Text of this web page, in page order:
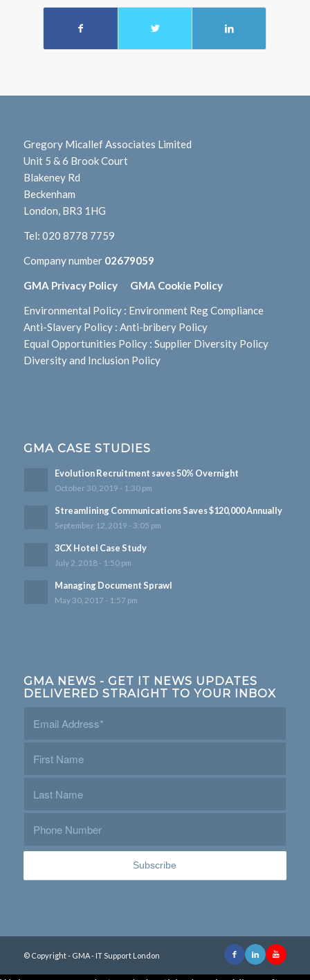
Gregory Micallef Associates Limited
Unit 5 & 6 Brook Court
Blakeney Rd
Beckenham
London, BR3 1HG
Tel: 020 8778 7759
Company number 02679059
GMA Privacy Policy GMA Cookie Policy
Environmental Policy: Environment Reg Compliance
Anti-Slavery Policy: Anti-bribery Policy
Equal Opportunities Policy: Supplier Diversity Policy
Diversity and Inclusion Policy
GMA CASE STUDIES
Evolution Recruitment saves 50% Overnight
October 30, 2019 - 1:30 pm
Streamlining Communications Saves $120,000 Annually
September 12, 2019 - 3:05 pm
3CX Hotel Case Study
July 2, 2018 - 1:50 pm
Managing Document Sprawl
May 30, 2017 - 1:57 pm
GMA NEWS - GET IT NEWS UPDATES
DELIVERED STRAIGHT TO YOUR INBOX
© Copyright - GMA - IT Support London